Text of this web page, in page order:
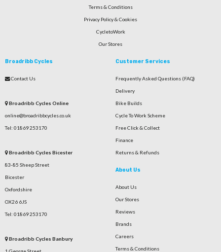
Terms & Conditions
Privacy Policy & Cookies
CycletoWork
Our Stores
Broadribb Cycles
Contact Us
Broadribb Cycles Online
online@broadribbcycles.co.uk
Tel: 01869 253170
Broadribb Cycles Bicester
83-85 Sheep Street
Bicester
Oxfordshire
OX26 6JS
Tel: 01869 253170
Broadribb Cycles Banbury
Customer Services
Frequently Asked Questions (FAQ)
Delivery
Bike Builds
Cycle To Work Scheme
Free Click & Collect
Finance
Returns & Refunds
About Us
About Us
Our Stores
Reviews
Brands
Careers
Terms & Conditions